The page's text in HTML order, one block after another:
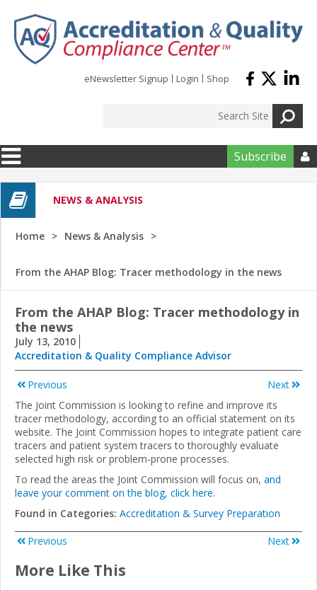
eNewsletter Signup Login Shop
Subscribe 
NEWS & ANALYSIS
Home News & Analysis
From the AHAP Blog: Tracer methodology in the news
From the AHAP Blog: Tracer methodology in
the news
July 13, 2010
Accreditation & Quality Compliance Advisor
Next
Previous
The Joint Commission is looking to refine and improve its
tracer methodology, according to an official statement on its
website. The Joint Commission hopes to integrate patient care
tracers and patient system tracers to thoroughly evaluate
selected high risk or problem-prone processes.
To read the areas the Joint Commission will focus on, and
leave your comment on the blog, click here.
Found in Categories: Accreditation & Survey Preparation
Next
Previous
More Like This